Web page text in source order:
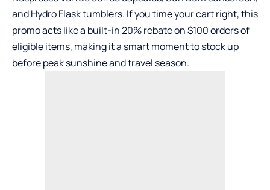
andHydro Flask tumblers. If you time your cart right, this
promo acts like a built-in 20% rebate on $100 orders of
eligible items, making it a smart moment to stock up
before peak sunshine and travel season.